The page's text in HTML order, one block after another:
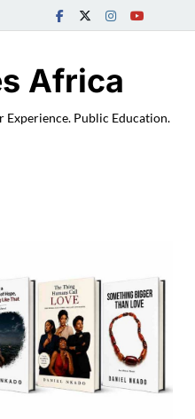
Africa
Public Education.